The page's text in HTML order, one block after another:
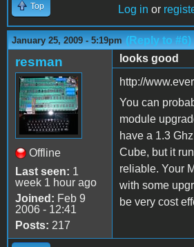
Top Log in or
January 25, 2009 - 5:19pm (Reply to #6)
resman
Offline
Last seen: 1
week 1 hour ago
Joined: Feb 9
2006 - 12:41
Posts: 217
looks good
http://
You can
module
have a 1.3
Cube, but it
reliable. Your
with some
be very cost